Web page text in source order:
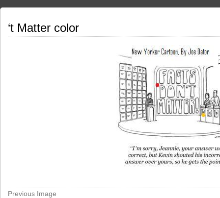
‘t Matter color
Previous Image